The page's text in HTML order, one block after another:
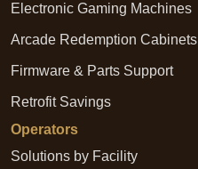
Electronic Gaming Machines
Arcade Redemption Cabinets
Firmware & Parts Support
Retrofit Savings
Operators
Solutions by Facility